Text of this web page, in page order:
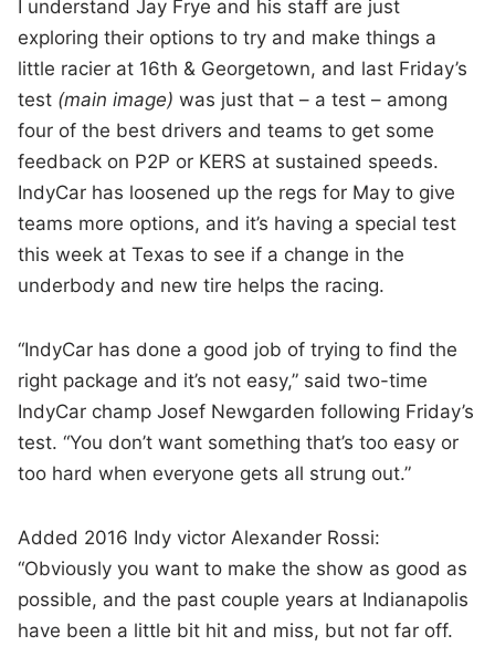
I understand Jay Frye and his staff are just
exploring their options to try and make things a
little racier at 16th & Georgetown, and last Friday’s
test (main image) was just that – a test – among
four of the best drivers and teams to get some
feedback on P2P or KERS at sustained speeds.
IndyCar has loosened up the regs for May to give
teams more options, and it’s having a special test
this week at Texas to see if a change in the
underbody and new tire helps the racing.
“IndyCar has done a good job of trying to find the
right package and it’s not easy,” said two-time
IndyCar champ Josef Newgarden following Friday’s
test. “You don’t want something that’s too easy or
too hard when everyone gets all strung out.”
Added 2016 Indy victor Alexander Rossi:
“Obviously you want to make the show as good as
possible, and the past couple years at Indianapolis
have been a little bit hit and miss, but not far off.